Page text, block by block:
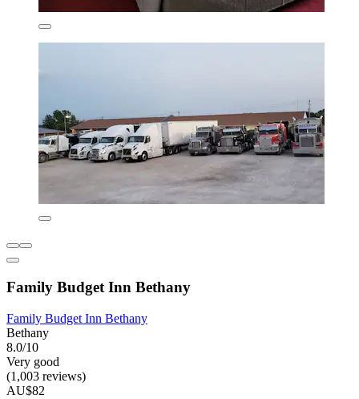
Family Budget Inn Bethany
Family Budget Inn Bethany
Bethany
8.0/10
Very good
(1,003 reviews)
AU$82